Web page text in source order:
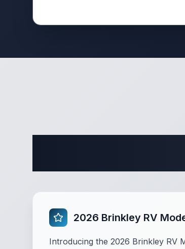
2026 Brinkley RV
Introducing the 2026 Brinkley RV